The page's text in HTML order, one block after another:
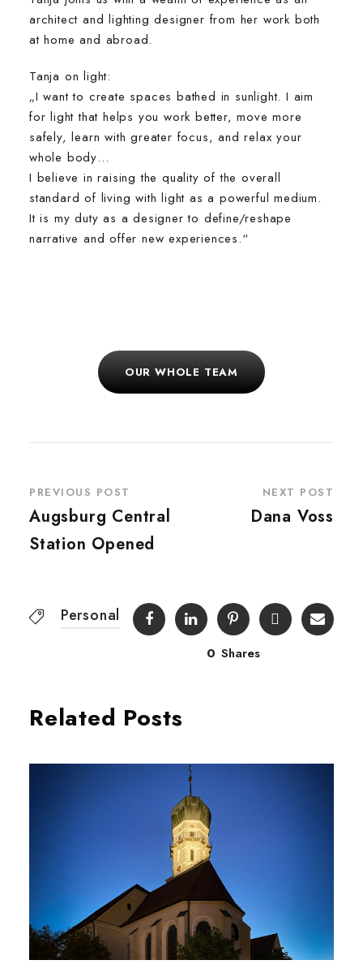
architect and lighting designer from her work both
at home and abroad.
Tanja on light:
„I want to create spaces bathed in sunlight. I aim
for light that helps you work better, move more
safely, learn with greater focus, and relax your
whole body…
I believe in raising the quality of the overall
standard of living with light as a powerful medium.
It is my duty as a designer to define/reshape
narrative and offer new experiences.“
OUR WHOLE TEAM
PREVIOUS POST
Augsburg Central
Station Opened
NEXT POST
Dana Voss
Personal
0 Shares
Related Posts